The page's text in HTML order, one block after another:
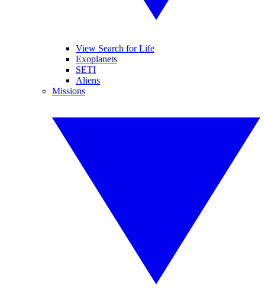
View Search for Life
Exoplanets
SETI
Aliens
Missions